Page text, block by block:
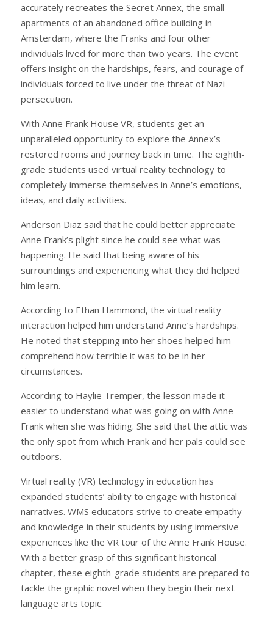
accurately recreates the Secret Annex, the small
apartments of an abandoned office building in
Amsterdam, where the Franks and four other
individuals lived for more than two years. The event
offers insight on the hardships, fears, and courage of
individuals forced to live under the threat of Nazi
persecution.
With Anne Frank House VR, students get an
unparalleled opportunity to explore the Annex’s
restored rooms and journey back in time. The eighth-
grade students used virtual reality technology to
completely immerse themselves in Anne’s emotions,
ideas, and daily activities.
Anderson Diaz said that he could better appreciate
Anne Frank’s plight since he could see what was
happening. He said that being aware of his
surroundings and experiencing what they did helped
him learn.
According to Ethan Hammond, the virtual reality
interaction helped him understand Anne’s hardships.
He noted that stepping into her shoes helped him
comprehend how terrible it was to be in her
circumstances.
According to Haylie Tremper, the lesson made it
easier to understand what was going on with Anne
Frank when she was hiding. She said that the attic was
the only spot from which Frank and her pals could see
outdoors.
Virtual reality (VR) technology in education has
expanded students’ ability to engage with historical
narratives. WMS educators strive to create empathy
and knowledge in their students by using immersive
experiences like the VR tour of the Anne Frank House.
With a better grasp of this significant historical
chapter, these eighth-grade students are prepared to
tackle the graphic novel when they begin their next
language arts topic.